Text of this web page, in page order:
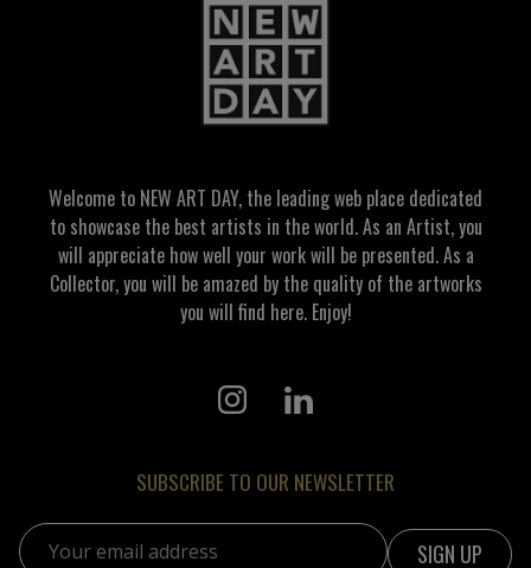
Welcome to NEW ART DAY, the leading web place dedicated
to showcase the best artists in the world. As an Artist, you
will appreciate how well your work will be presented. As a
Collector, you will be amazed by the quality of the artworks
you will find here. Enjoy!
SUBSCRIBE TO OUR NEWSLETTER
Email address: